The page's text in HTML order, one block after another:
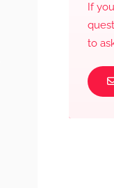
If
to